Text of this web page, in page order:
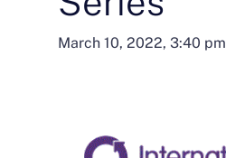
March 10, 2022, 3:40 pm